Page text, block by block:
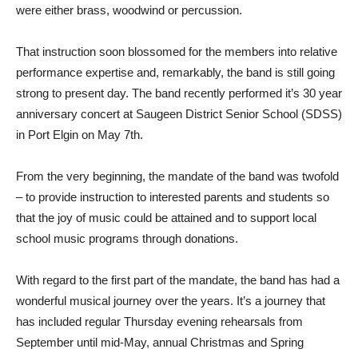
were either brass, woodwind or percussion.
That instruction soon blossomed for the members into relative
performance expertise and, remarkably, the band is still going
strong to present day. The band recently performed it’s 30 year
anniversary concert at Saugeen District Senior School (SDSS)
in Port Elgin on May 7th.
From the very beginning, the mandate of the band was twofold
– to provide instruction to interested parents and students so
that the joy of music could be attained and to support local
school music programs through donations.
With regard to the first part of the mandate, the band has had a
wonderful musical journey over the years. It’s a journey that
has included regular Thursday evening rehearsals from
September until mid-May, annual Christmas and Spring